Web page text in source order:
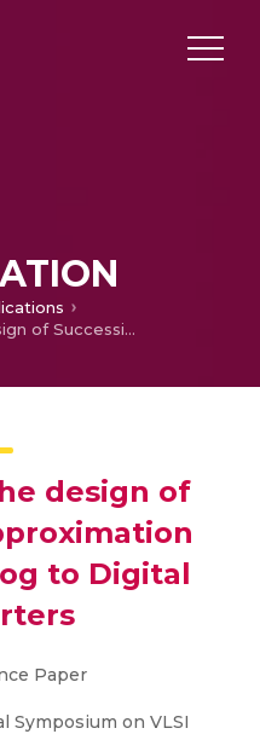
Automating the design of Successive Approximation Register Analog to Digital Converters
design of
to Digital
Paper
Symposium on VLSI